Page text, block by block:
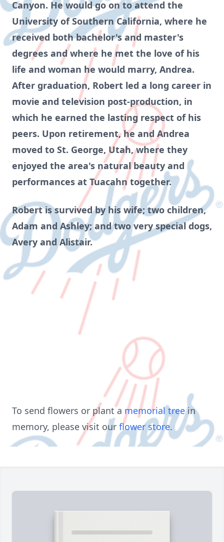
Canyon. He would go on to attend the
University of Southern California, where he
received both bachelor's and master's
degrees and where he met the love of his
life and woman he would marry, Andrea.
After graduation, Robert led a long career in
movie and television post-production, in
which he earned the lasting respect of his
peers. Upon retirement, he and Andrea
moved to St. George, Utah, where they
enjoyed the area's natural beauty and
performances at Tuacahn together.
Robert is survived by his wife; two children,
Adam and Ashley; and two very special dogs,
Avery and Alistair.
To send flowers or plant a memorial treein
memory, please visit our flower store.